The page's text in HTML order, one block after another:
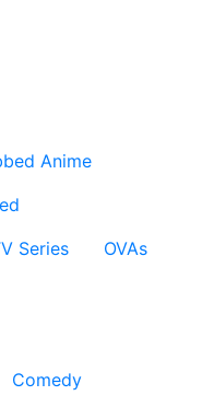
Anime
Series
OVAs
Comedy